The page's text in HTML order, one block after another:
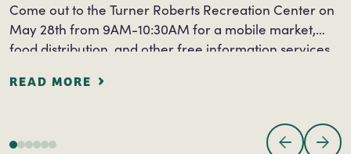
Come out to the Turner Roberts Recreation Center on
May 28th from 9AM-10:30AM for a mobile market,
food distribution, and other free information services.
READ MORE